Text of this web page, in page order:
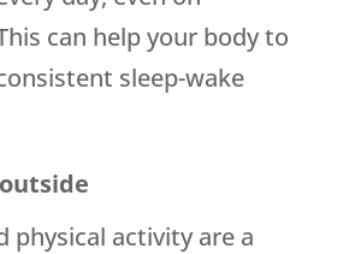
can help your body to
sleep-wake
physical activity are a